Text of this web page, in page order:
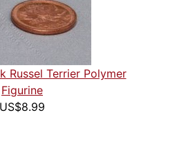
Russel Terrier Polymer
Figurine
US$8.99